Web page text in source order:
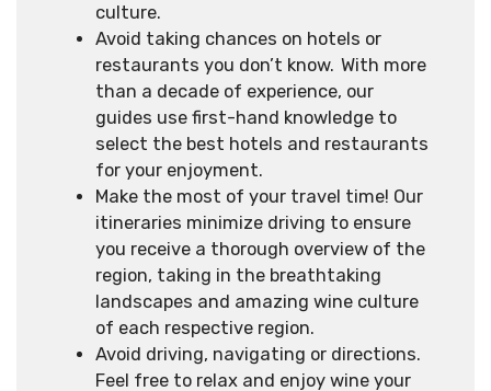
culture.
Avoid taking chances on hotels or
restaurants you don’t know. With more
than a decade of experience, our
guides use first-hand knowledge to
select the best hotels and restaurants
for your enjoyment.
Make the most of your travel time! Our
itineraries minimize driving to ensure
you receive a thorough overview of the
region, taking in the breathtaking
landscapes and amazing wine culture
of each respective region.
Avoid driving, navigating or directions.
Feel free to relax and enjoy wine your